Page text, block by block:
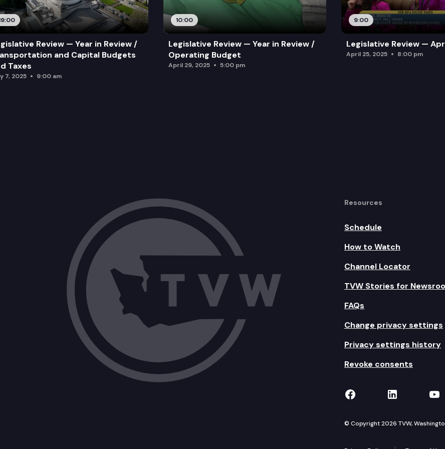
Review — Year in Review /
and Capital Budgets
Taxes
7, 2025 9:00 am
10:00
Legislative Review — Year in Review /
Operating Budget
April 29, 2025 5:00 pm
9:00
Legislative Review —
April 25, 2025 8:00 pm
Resources
Schedule
How to Watch
Channel Locator
TVW Stories for
FAQs
Change privacy settings
Privacy settings history
Revoke consents
TVW on Facebook
TVW on
© Copyright 2026 TVW,